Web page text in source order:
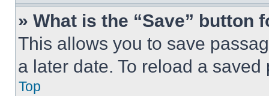
» What is the “Save” button
This allows you to save
a later date. To reload a
Top